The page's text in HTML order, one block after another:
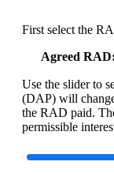
First select the
Agreed RAD:
Use the slider to
(DAP) will
the RAD paid.
permissible